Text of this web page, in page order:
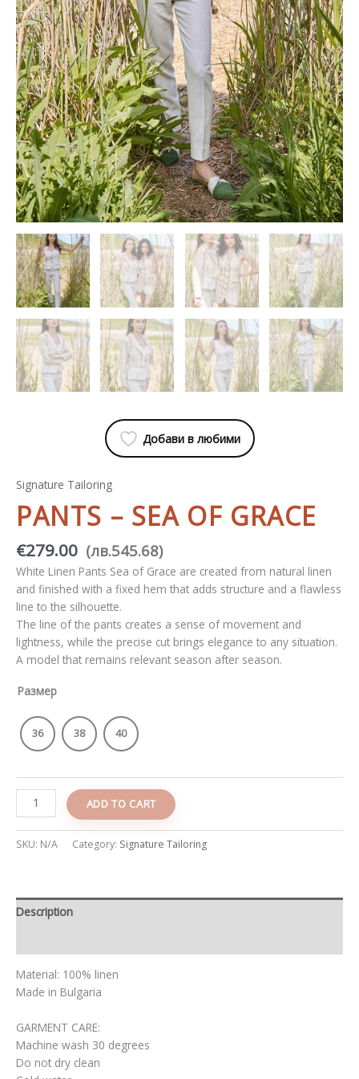
Добави в любими
Signature Tailoring
PANTS – SEA OF ​​GRACE
€279.00 (лв.545.68)
White Linen Pants Sea of ​​Grace are created from natural linen
and finished with a fixed hem that adds structure and a flawless
line to the silhouette.
The line of the pants creates a sense of movement and
lightness, while the precise cut brings elegance to any situation.
A model that remains relevant season after season.
Размер
36 38 40
ADD TO CART
SKU: N/A Category: Signature Tailoring
Description
Material: 100% linen
Made in Bulgaria
GARMENT CARE:
Machine wash 30 degrees
Do not dry clean